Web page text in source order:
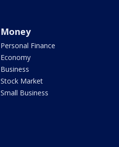
Money
Personal Finance
Economy
Business
Stock Market
Small Business